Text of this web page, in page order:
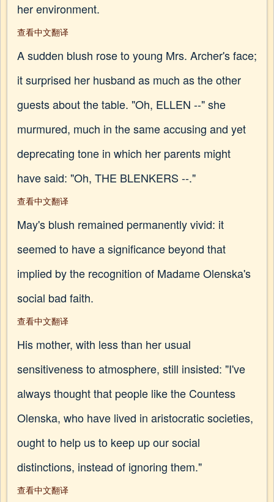
her environment.
查看中文翻译
A sudden blush rose to young Mrs. Archer's face;
it surprised her husband as much as the other
guests about the table. "Oh, ELLEN --" she
murmured, much in the same accusing and yet
deprecating tone in which her parents might
have said: "Oh, THE BLENKERS --."
查看中文翻译
May's blush remained permanently vivid: it
seemed to have a significance beyond that
implied by the recognition of Madame Olenska's
social bad faith.
查看中文翻译
His mother, with less than her usual
sensitiveness to atmosphere, still insisted: "I've
always thought that people like the Countess
Olenska, who have lived in aristocratic societies,
ought to help us to keep up our social
distinctions, instead of ignoring them."
查看中文翻译